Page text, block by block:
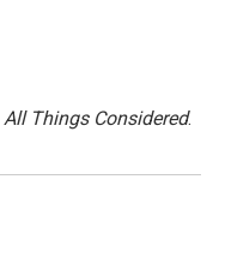
All Things Considered.